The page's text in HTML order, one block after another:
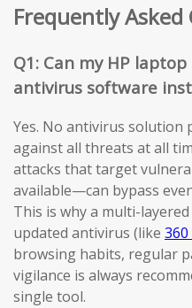
Frequently Asked
Q1: Can my HP
antivirus software
Yes. No antivirus solution
against all threats at all
attacks that target
available—can bypass
This is why a multi-
updated antivirus (like
browsing habits, regular
vigilance is always
single tool.